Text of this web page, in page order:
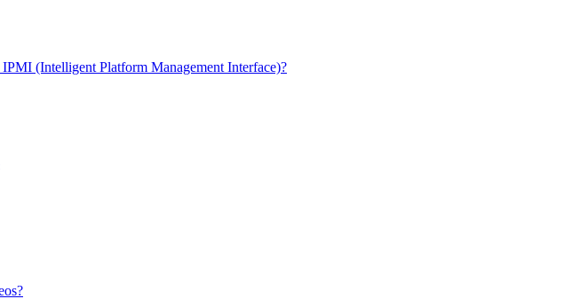
(Intelligent Platform Management Interface)?